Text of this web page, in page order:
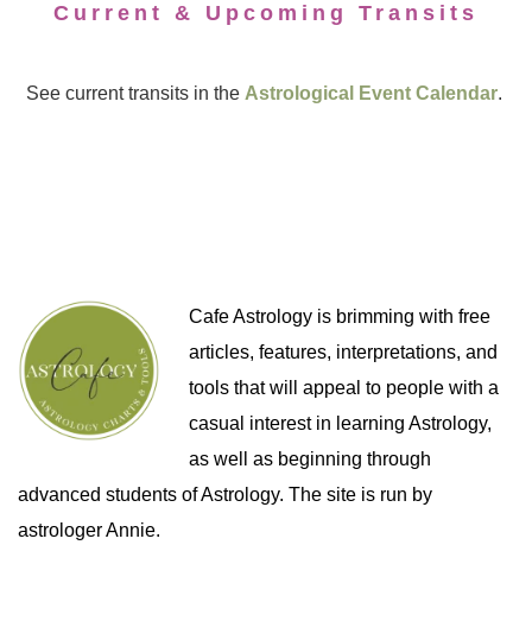
Current & Upcoming Transits
See current transits in the Astrological Event Calendar.
Cafe Astrology is brimming with free
articles, features, interpretations, and
tools that will appeal to people with a
casual interest in learning Astrology,
as well as beginning through
advanced students of Astrology. The site is run by
astrologer Annie.